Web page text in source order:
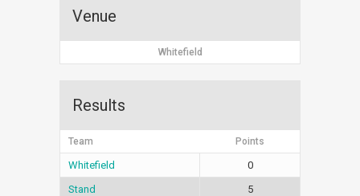
Venue
Whitefield
Results
Team Points
Whitefield
0
Stand
5